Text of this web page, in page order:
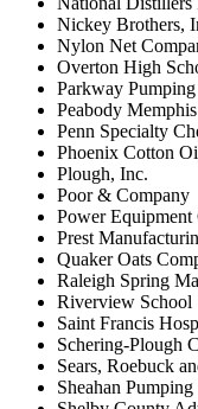
Nickey Brothers,
Nylon Net
Overton High
Parkway
Peabody Memphis
Penn Specialty
Phoenix Cotton
Plough, Inc.
Poor & Company
Power Equipment
Prest
Quaker Oats
Raleigh Spring
Riverview School
Saint Francis
Schering-Plough
Sears, Roebuck
Sheahan Pumping